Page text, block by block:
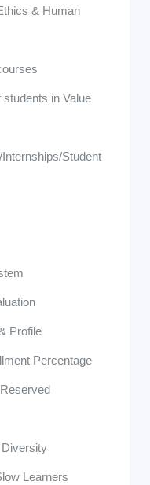
& Human
in Value
Student
Profile
Percentage
Diversity
Learners